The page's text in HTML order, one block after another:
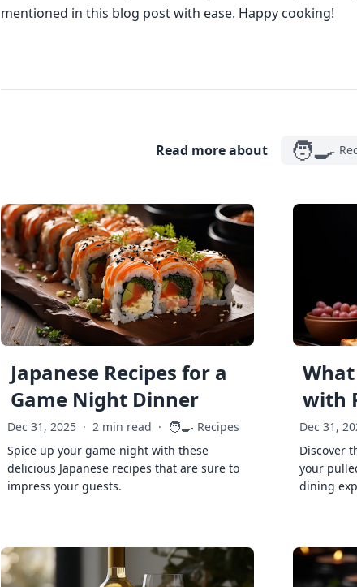
mentioned in this blog post with ease. Happy cooking!
Read more about 🧑‍🍳
Japanese Recipes for a
Game Night Dinner
Dec 31, 2025 · 2 min read · 🧑‍🍳 Recipes
Spice up your game night with these
delicious Japanese recipes that are sure to
impress your guests.
with
Dec 31,
Discover
your
dining